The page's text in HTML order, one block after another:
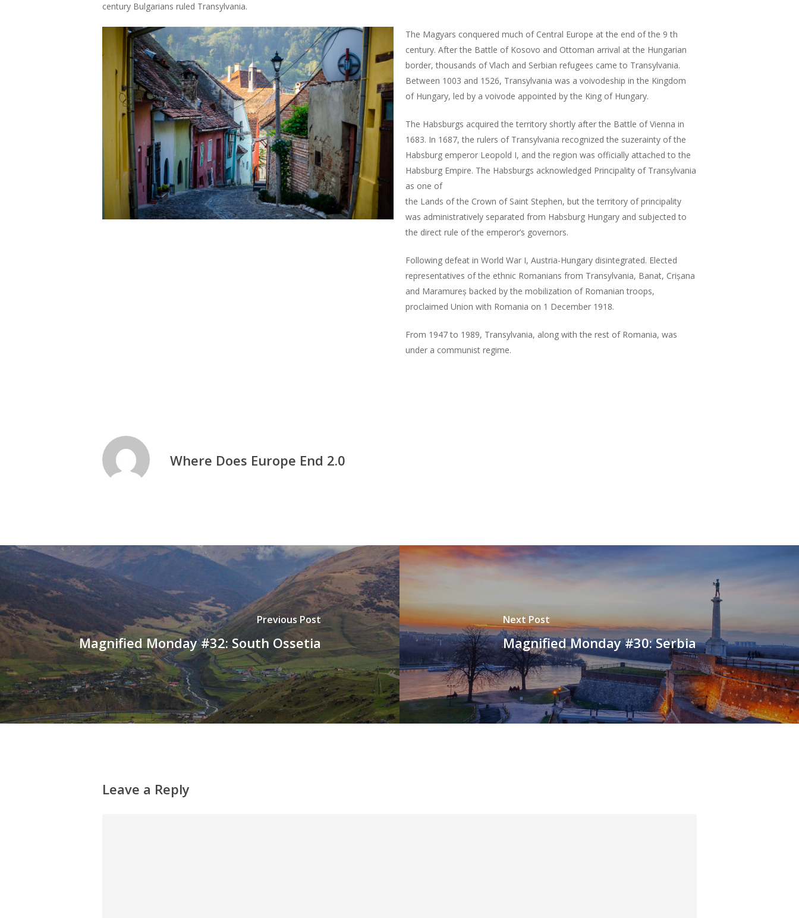
century Bulgarians ruled Transylvania.
The Magyars conquered much of Central Europe at the end of the 9 th
century. After the Battle of Kosovo and Ottoman arrival at the Hungarian
border, thousands of Vlach and Serbian refugees came to Transylvania.
Between 1003 and 1526, Transylvania was a voivodeship in the Kingdom
of Hungary, led by a voivode appointed by the King of Hungary.
The Habsburgs acquired the territory shortly after the Battle of Vienna in
1683. In 1687, the rulers of Transylvania recognized the suzerainty of the
Habsburg emperor Leopold I, and the region was officially attached to the
Habsburg Empire. The Habsburgs acknowledged Principality of Transylvania
as one of
the Lands of the Crown of Saint Stephen, but the territory of principality
was administratively separated from Habsburg Hungary and subjected to
the direct rule of the emperor’s governors.
Following defeat in World War I, Austria-Hungary disintegrated. Elected
representatives of the ethnic Romanians from Transylvania, Banat, Crișana
and Maramureș backed by the mobilization of Romanian troops,
proclaimed Union with Romania on 1 December 1918.
From 1947 to 1989, Transylvania, along with the rest of Romania, was
under a communist regime.
Where Does Europe End 2.0
Previous Post
Magnified Monday #32: South Ossetia
Next Post
Magnified Monday #30: Serbia
Leave a Reply